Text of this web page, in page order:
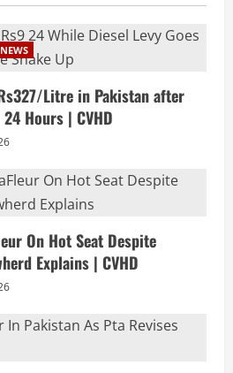
Litre in Pakistan after
Hours | CVHD
On Hot Seat Despite
Explains | CVHD